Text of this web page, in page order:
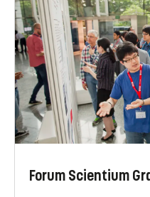
Forum Scientium